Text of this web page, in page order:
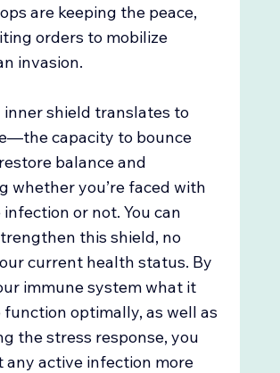
are keeping the peace,
orders to mobilize
invasion.
inner shield translates to
capacity to bounce
balance and
whether you’re faced with
or not. You can
this shield, no
current health status. By
immune system what it
function optimally, as well as
the stress response, you
any active infection more